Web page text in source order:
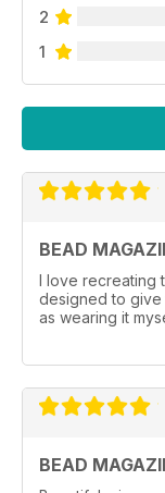
2
1
BEAD
I love recreating
designed to give
as wearing it
BEAD